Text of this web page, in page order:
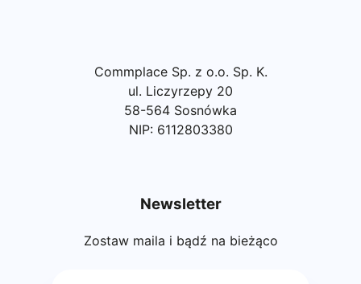
Commplace Sp. z o.o. Sp. K.
ul. Liczyrzepy 20
58-564 Sosnówka
NIP: 6112803380
Newsletter
Zostaw maila i bądź na bieżąco